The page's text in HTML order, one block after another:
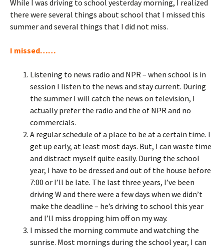
While I was driving to school yesterday morning, I realized
there were several things about school that I missed this
summerand several things that I did not miss.
I missed……
Listening to news radio and NPR – when school is in
session I listen to the news and stay current. During
the summer I will catch the news on television, I
actually prefer the radio and the of NPR and no
commercials.
A regular schedule of a place to be at a certain time. I
get up early, at least most days. But, I can waste time
and distract myself quite easily. During the school
year, I have to be dressed and out of the house before
7:00 or I’ll be late. The last three years, I’ve been
driving W and there were a few days when we didn’t
make the deadline – he’s driving to school this year
and I’ll miss dropping him off on my way.
I missed the morning commute and watching the
sunrise. Most mornings during the school year, I can